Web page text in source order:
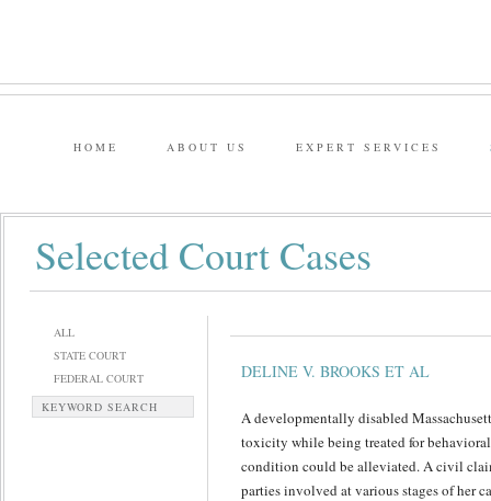
HOME ABOUT US EXPERT SERVICES
Selected Court Cases
ALL
STATE COURT
FEDERAL COURT
KEYWORD SEARCH
DELINE V. BROOKS ET AL
A developmentally disabled
toxicity while being treated for behavioral
condition could be alleviated. A civil
parties involved at various stages of her